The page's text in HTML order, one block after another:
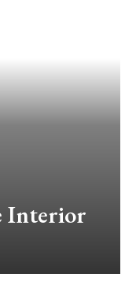
Interior